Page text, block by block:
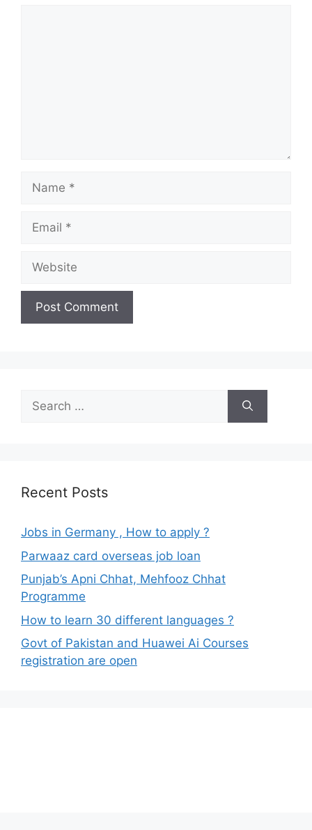
Name
Email
Website
Search
for:
Recent Posts
Jobs in Germany , How to apply ?
Parwaaz card overseas job loan
Punjab’s Apni Chhat, Mehfooz Chhat
Programme
How to learn 30 different languages ?
Govt of Pakistan and Huawei Ai Courses
registration are open